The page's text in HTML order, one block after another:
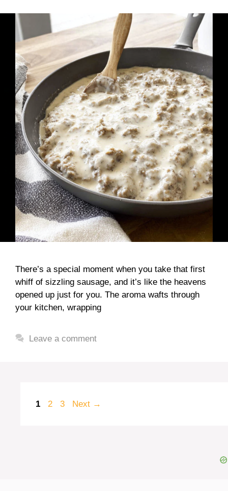
There’s a special moment when you take that first
whiff of sizzling sausage, and it’s like the heavens
opened up just for you. The aroma wafts through
your kitchen, wrapping
Leave a comment
Page
1 Page
2 Page
3 Next →